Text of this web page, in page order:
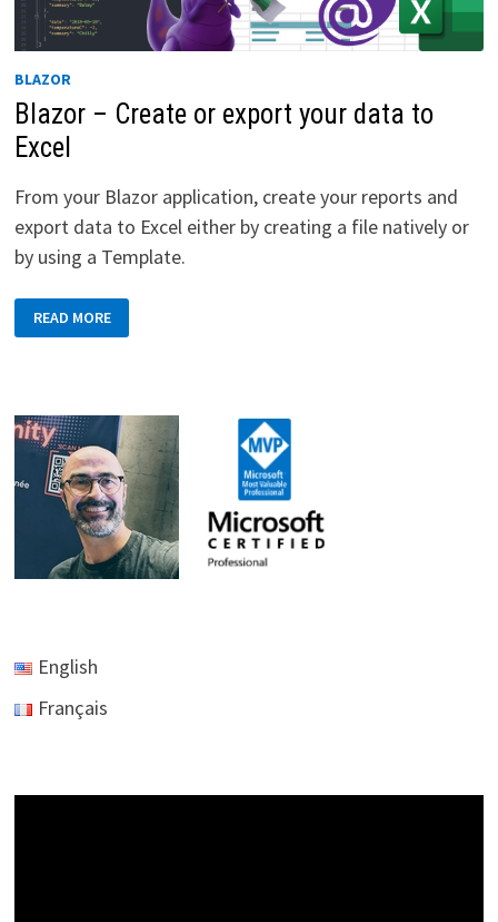
BLAZOR
Blazor – Create or export your data to
Excel
From your Blazor application, create your reports and
export data to Excel either by creating a file natively or
by using a Template.
BLAZOR
–
CREATE
TO
EXCEL
READ MORE
English
Français